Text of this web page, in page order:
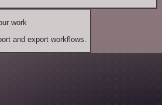
work
and export workflows.